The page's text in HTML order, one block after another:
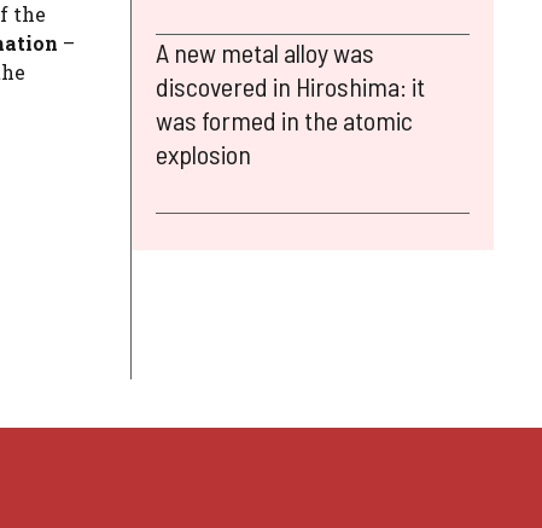
the
–
A new metal alloy was
discovered in Hiroshima: it
was formed in the atomic
explosion